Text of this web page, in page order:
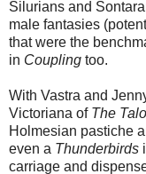
Silurians and
male fantasies
that were the
in Coupling too.
With Vastra and
Victoriana of The
Holmesian pastiche
even a Thunderbirds
carriage and